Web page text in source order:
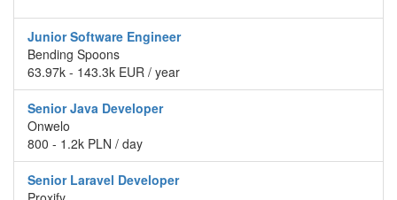
Junior Software Engineer
Bending Spoons
63.97k - 143.3k EUR / year
Senior Java Developer
Onwelo
800 - 1.2k PLN / day
Senior Laravel Developer